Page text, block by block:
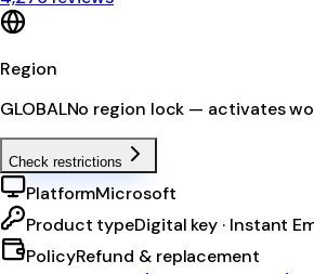
Region
GLOBALNo region lock — activates
Check restrictions
PlatformMicrosoft
Product typeDigital key · Instant
PolicyRefund & replacement